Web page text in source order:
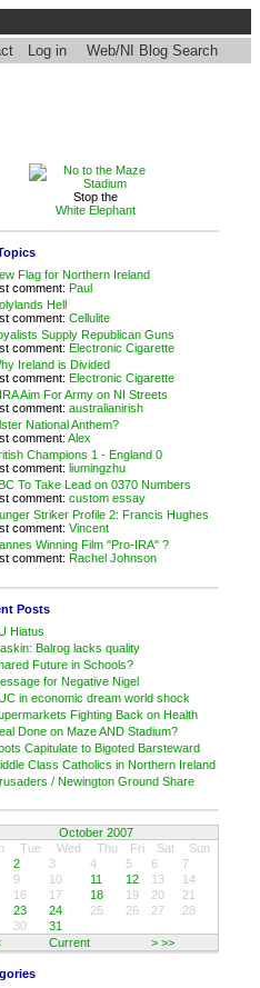
Log in Web/NI Blog Search
Stop the
White Elephant
Flag for Northern Ireland
comment:Paul
Hell
comment:Cellulite
Supply Republican Guns
comment:Electronic Cigarette
Ireland is Divided
comment:Electronic Cigarette
Aim For Army on NI Streets
comment:australianirish
National Anthem?
comment:Alex
Champions 1 - England 0
comment:liumingzhu
To Take Lead on 0370 Numbers
comment:custom essay
Striker Profile 2: Francis Hughes
comment:Vincent
Winning Film "Pro-IRA" ?
comment:Rachel Johnson
Posts
Hiatus
Balrog lacks quality
Future in Schools?
for Negative Nigel
in economic dream world shock
Fighting Back on Health
Done on Maze AND Stadium?
Capitulate to Bigoted Barsteward
Class Catholics in Northern Ireland
/ Newington Ground Share
October 2007
Tue Wed Thu Fri Sat Sun
Current > >>
2 3 4 5 6
7
9 10 11 12 13
14
16 17 18 19 20
21
23 24 25 26 27
28
30 31